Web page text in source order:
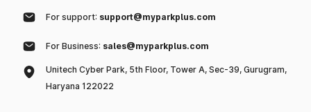
For support: support@myparkplus.com
For Business: sales@myparkplus.com
Unitech Cyber Park, 5th Floor, Tower A, Sec-39, Gurugram,
Haryana 122022